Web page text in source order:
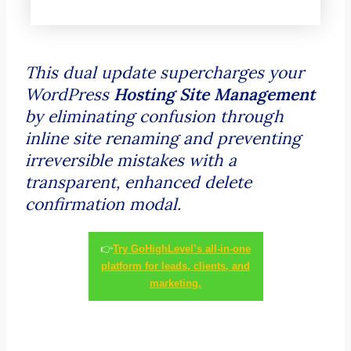
This dual update supercharges your
WordPress Hosting Site Management
by eliminating confusion through
inline site renaming and preventing
irreversible mistakes with a
transparent, enhanced delete
confirmation modal.
👉Try GoHighLevel’s all-in-one
platform for leads, clients, and
marketing.